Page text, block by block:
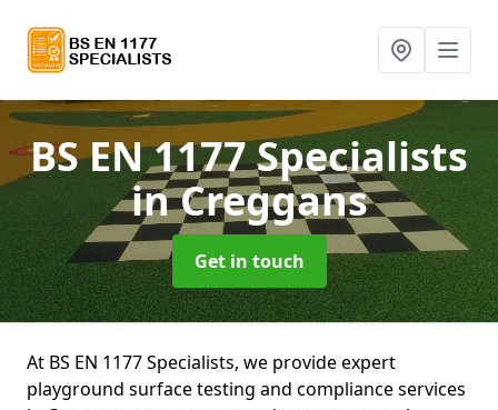
BS EN 1177 Specialists
in Creggans
Get in touch
At BS EN 1177 Specialists, we provide expert
playground surface testing and compliance services